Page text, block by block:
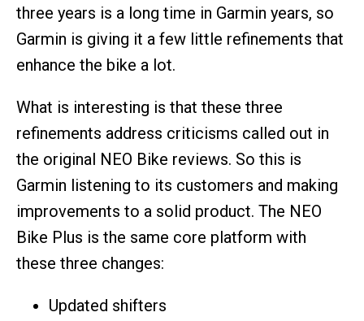
three years is a long time in Garmin years, so
Garmin is giving it a few little refinements that
enhance the bike a lot.
What is interesting is that these three
refinements address criticisms called out in
the original NEO Bike reviews. So this is
Garmin listening to its customers and making
improvements to a solid product. The NEO
Bike Plus is the same core platform with
these three changes:
Updated shifters